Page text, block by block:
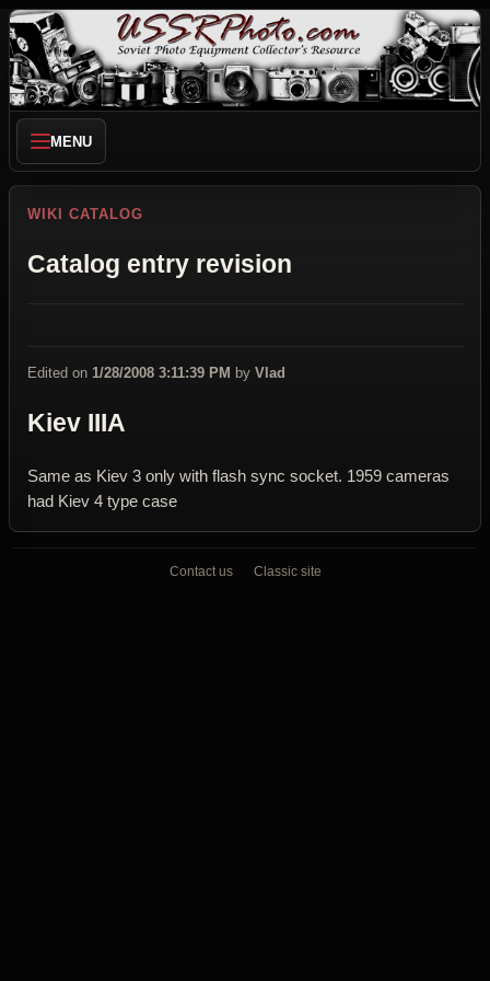
MENU
WIKI CATALOG
Catalog entry revision
Edited on 1/28/2008 3:11:39 PM by Vlad
Kiev IIIA
Same as Kiev 3 only with flash sync socket. 1959 cameras
had Kiev 4 type case
Contact us Classic site